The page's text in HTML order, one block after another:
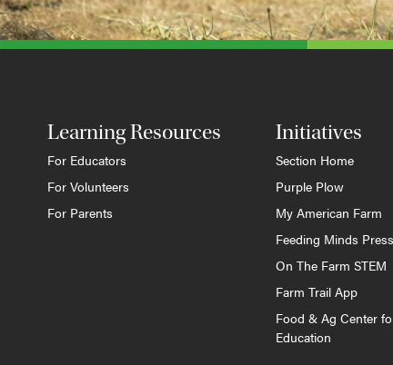
Learning Resources
For Educators
For Volunteers
For Parents
Initiatives
Section Home
Purple Plow
My American Farm
Feeding Minds Press
On The Farm STEM
Farm Trail App
Food & Ag Center
Education